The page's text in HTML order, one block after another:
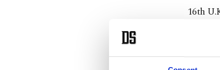
16th
"He's
single